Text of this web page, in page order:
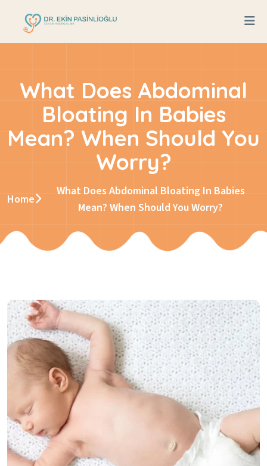
What Does Abdominal
Bloating In Babies
Mean? When Should You
Worry?
Home
What Does Abdominal Bloating In Babies
Mean? When Should You Worry?